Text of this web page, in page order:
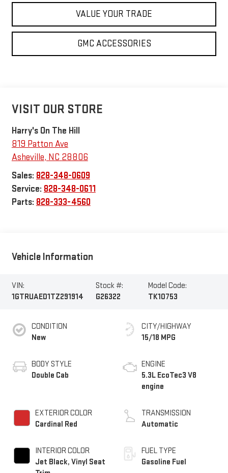
VALUE YOUR TRADE
GMC ACCESSORIES
VISIT OUR STORE
Harry's On The Hill
819 Patton Ave
Asheville, NC 28806
Sales: 828-348-0609
Service: 828-348-0611
Parts: 828-333-4560
Vehicle Information
VIN:
1GTRUAED1TZ291914
Stock #:
G26322
Model Code:
TK10753
CONDITION
New
BODY STYLE
Double Cab
EXTERIOR COLOR
Cardinal Red
INTERIOR COLOR
Jet Black, Vinyl Seat
CITY/HIGHWAY
15/18 MPG
ENGINE
5.3L EcoTec3 V8
engine
TRANSMISSION
Automatic
FUEL TYPE
Gasoline Fuel